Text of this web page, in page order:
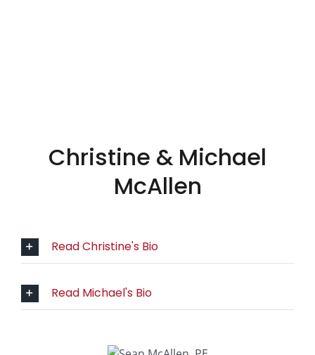
Christine & Michael
McAllen
Read Christine's Bio
Read Michael's Bio